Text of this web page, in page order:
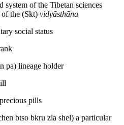
system of the Tibetan sciences
the (Skt) vidyāsthāna
social status
pa) lineage holder
pills
btso bkru zla shel) a particular